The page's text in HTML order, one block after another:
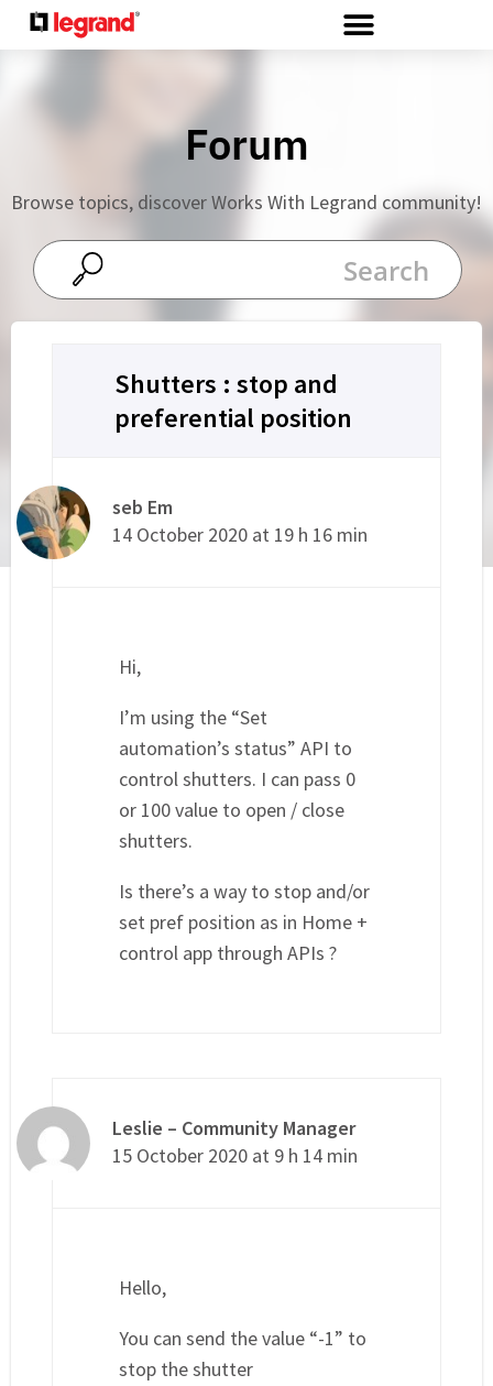
Forum
Browse topics, discover Works With Legrand community!
Shutters : stop and
preferential position
seb Em
14 October 2020 at 19 h 16 min
Hi,
I’m using the “Set
automation’s status” API to
control shutters. I can pass 0
or 100 value to open / close
shutters.
Is there’s a way to stop and/or
set pref position as in Home +
control app through APIs ?
Leslie – Community Manager
15 October 2020 at 9 h 14 min
Hello,
You can send the value “-1” to
stop the shutter
Cookies management panel